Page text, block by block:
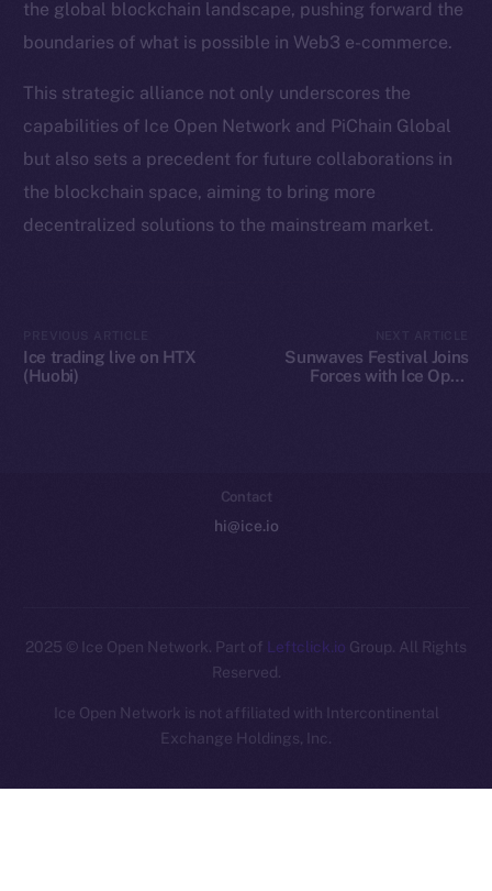
the global blockchain landscape, pushing forward the
boundaries of what is possible in Web3 e-commerce.
This strategic alliance not only underscores the
capabilities of Ice Open Network and PiChain Global
but also sets a precedent for future collaborations in
the blockchain space, aiming to bring more
decentralized solutions to the mainstream market.
Ice trading live on HTX
(Huobi)
Sunwaves Festival Joins
Forces with Ice Open
Binance Smart Chain
CoinGecko
CoinMarketCap
Resources
Docs
Contact
hi@ice.io
2025 © Ice Open Network. Part of Leftclick.io Group. All Rights
Reserved.
Ice Open Network is not affiliated with Intercontinental
Exchange Holdings, Inc.
Whitepaper